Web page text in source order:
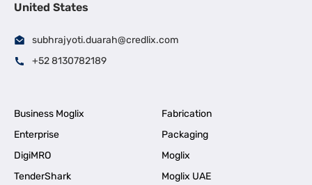
United States
subhrajyoti.duarah@credlix.com
+52 8130782189
Business Moglix
Fabrication
Enterprise
Packaging
DigiMRO
Moglix
TenderShark
Moglix UAE